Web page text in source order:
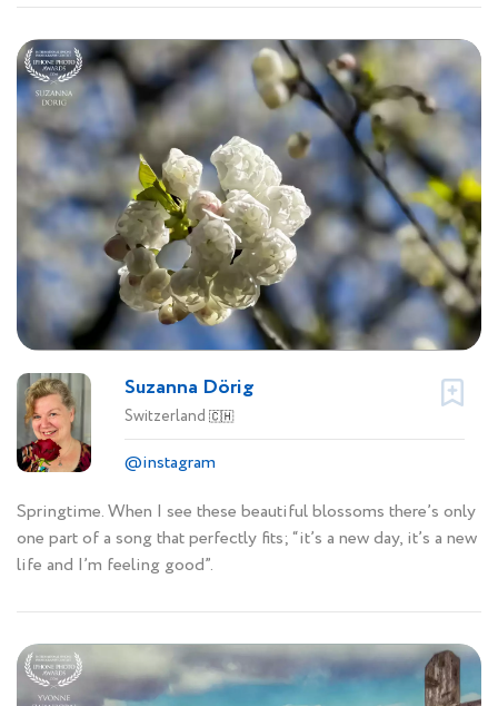
Suzanna Dörig
Switzerland 🇨🇭
@instagram
Springtime. When I see these beautiful blossoms there’s only
one part of a song that perfectly fits; “it’s a new day, it’s a new
life and I’m feeling good”.